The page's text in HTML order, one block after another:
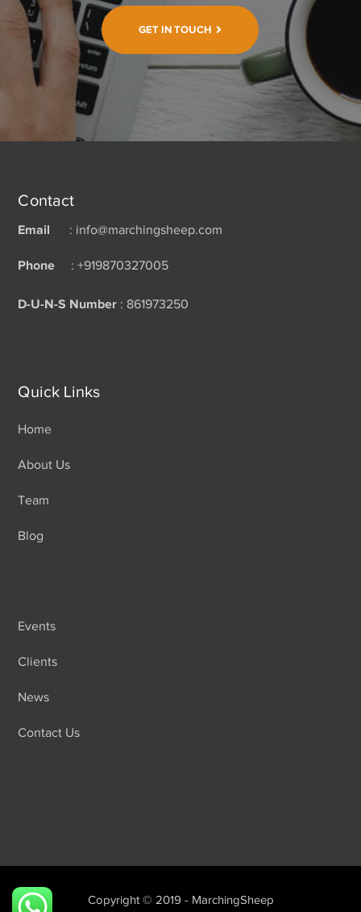
GET IN TOUCH
Contact
Email : info@marchingsheep.com
Phone : +919870327005
D-U-N-S Number : 861973250
Quick Links
Home
About Us
Team
Blog
Events
Clients
News
Contact Us
Copyright © 2019 - MarchingSheep